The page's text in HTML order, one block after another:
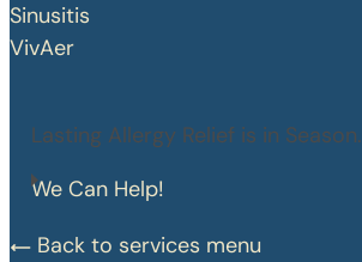
Sinusitis
VivAer
Lasting Allergy Relief is in Season.
We Can Help!
Back to services menu